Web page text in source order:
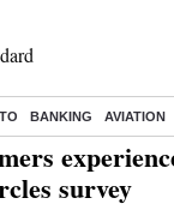
BANKING AVIATION
survey